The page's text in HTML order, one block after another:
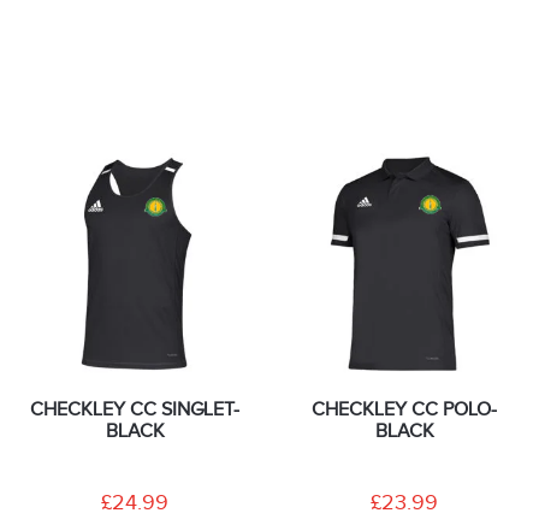
CHECKLEY CC SINGLET-
BLACK
£24.99
CHECKLEY CC POLO-
BLACK
£23.99